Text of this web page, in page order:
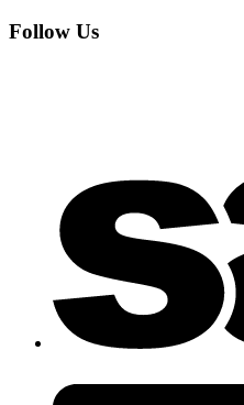
Follow Us